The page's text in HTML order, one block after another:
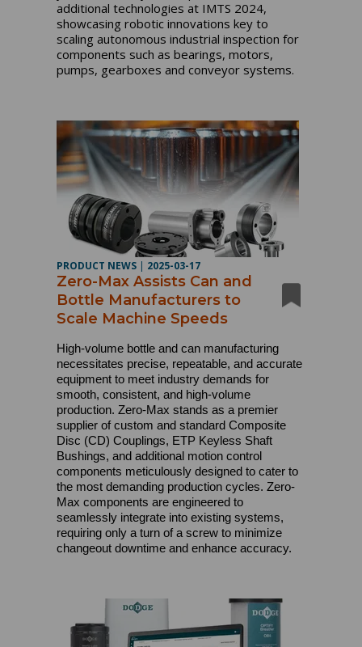
additional technologies at IMTS 2024,
showcasing robotic innovations key to
scaling autonomous industrial inspection for
components such as bearings, motors,
pumps, gearboxes and conveyor systems.
PRODUCT NEWS | 2025-03-17
Zero-Max Assists Can and
Bottle Manufacturers to
Scale Machine Speeds
High-volume bottle and can manufacturing
necessitates precise, repeatable, and accurate
equipment to meet industry demands for
smooth, consistent, and high-volume
production. Zero-Max stands as a premier
supplier of custom and standard Composite
Disc (CD) Couplings, ETP Keyless Shaft
Bushings, and additional motion control
components meticulously designed to cater to
the most demanding production cycles. Zero-
Max components are engineered to
seamlessly integrate into existing systems,
requiring only a turn of a screw to minimize
changeout downtime and enhance accuracy.